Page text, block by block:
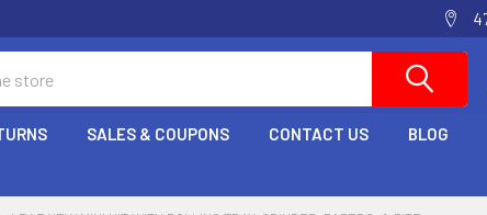
SALES & COUPONS CONTACT US BLOG